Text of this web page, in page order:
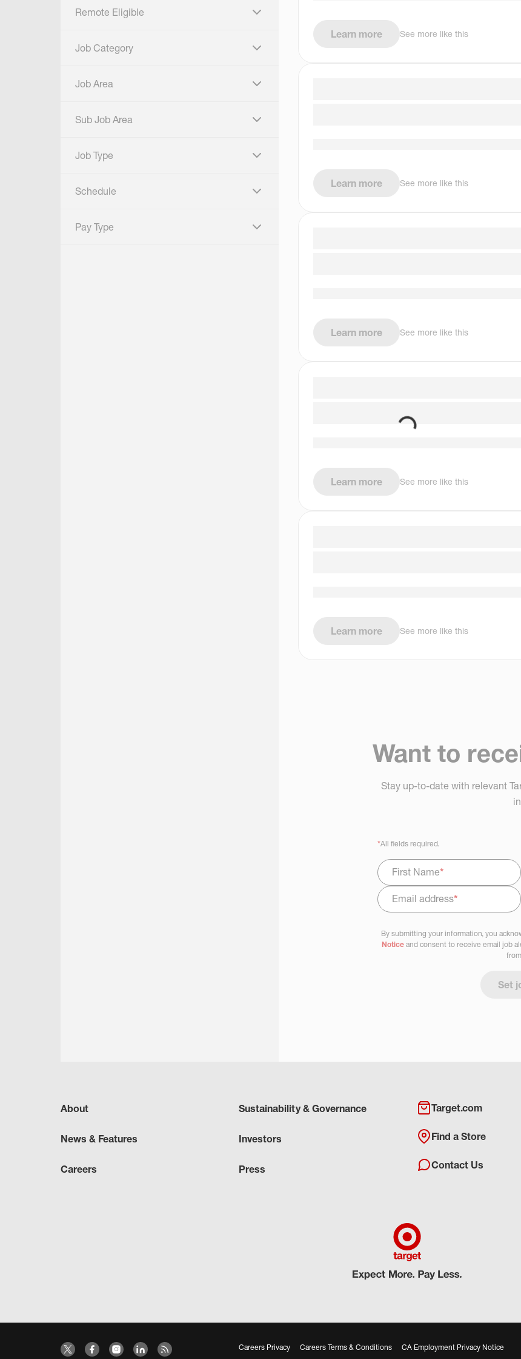
Remote Eligible
click to expand
Job Category
click to expand
Job Area
click to expand
Sub Job Area
click to expand
Job Type
click to expand
Schedule
click to expand
Pay Type
click to expand
Learn more See more like this
Learn more See more like this
Learn more See more like this
Learn more See more like this
Learn more See more like this
Want to
Stay up-to-date with relevant
*All fields required.
First Name*
Email address*
Select Job Area
By submitting your information, you
Noticeand consent to receive email job
Set
About
News & Features
Careers
Sustainability & Governance
Investors
Press
Target.com
Find a Store
Contact Us
Careers Privacy Careers Terms & Conditions CA Employment Privacy Notice